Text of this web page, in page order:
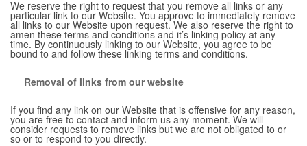
We reserve the right to request that you remove all links or any
particular link to our Website. You approve to immediately remove
all links to our Website upon request. We also reserve the right to
amen these terms and conditions and it’s linking policy at any
time. By continuously linking to our Website, you agree to be
bound to and follow these linking terms and conditions.
Removal of links from our website
If you find any link on our Website that is offensive for any reason,
you are free to contact and inform us any moment. We will
consider requests to remove links but we are not obligated to or
so or to respond to you directly.